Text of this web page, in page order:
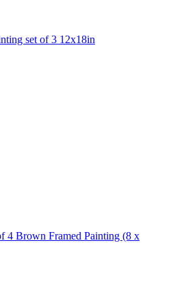
set of 3 12x18in
4 Brown Framed Painting (8 x